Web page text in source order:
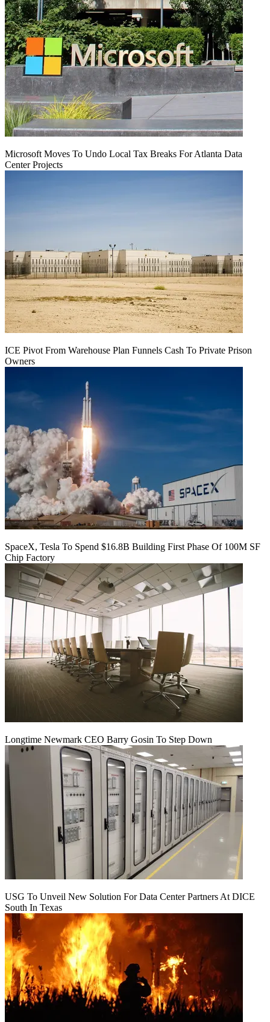
Microsoft Moves To Undo Local Tax Breaks For Atlanta Data
Center Projects
ICE Pivot From Warehouse Plan Funnels Cash To Private Prison
Owners
SpaceX, Tesla To Spend $16.8B Building First Phase Of 100M SF
Chip Factory
Longtime Newmark CEO Barry Gosin To Step Down
USG To Unveil New Solution For Data Center Partners At DICE
South In Texas